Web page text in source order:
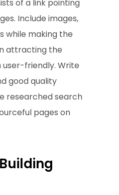
of a link pointing
Include images,
while making the
attracting the
friendly. Write
good quality
researched search
pages on